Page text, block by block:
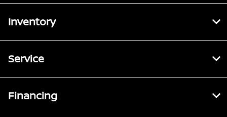
Inventory
Service
Financing